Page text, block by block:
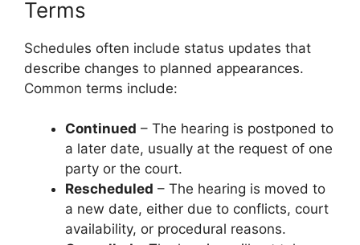
Terms
Schedules often include status updates that
describe changes to planned appearances.
Common terms include:
Continued – The hearing is postponed to
a later date, usually at the request of one
party or the court.
Rescheduled – The hearing is moved to
a new date, either due to conflicts, court
availability, or procedural reasons.